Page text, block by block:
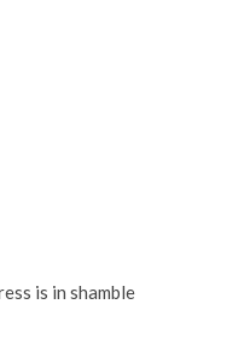
is in shamble